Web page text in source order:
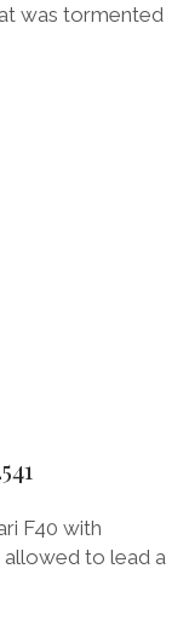
was tormented
F40 with
allowed to lead a